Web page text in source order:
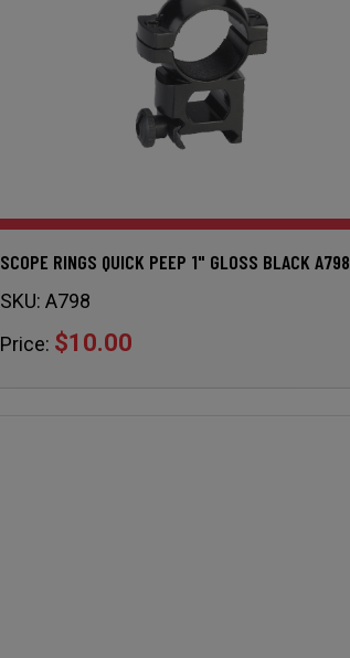
SCOPE RINGS QUICK PEEP 1" GLOSS BLACK A798
SKU: A798
Price: $10.00